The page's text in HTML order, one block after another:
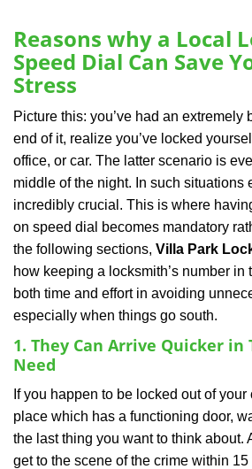
Reasons why a Local
Speed Dial Can Save
Stress
Picture this: you’ve had an extremely
end of it, realize you’ve locked
office, or car. The latter scenario is
middle of the night. In such situations
incredibly crucial. This is where
on speed dial becomes mandatory
the following sections, Villa Park
how keeping a locksmith’s number in
both time and effort in avoiding
especially when things go south.
1. They Can Arrive Quicker
Need
If you happen to be locked out of your
place which has a functioning door,
the last thing you want to think about.
get to the scene of the crime within